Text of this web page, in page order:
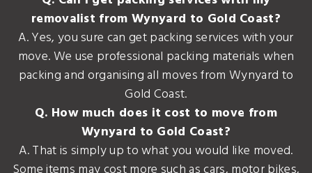
removalist from Wynyard to Gold Coast?
A. Yes, you sure can get packing services with your
move. We use professional packing materials when
packing and organising all moves from Wynyard to
Gold Coast.
Q. How much does it cost to move from
Wynyard to Gold Coast?
A. That is simply up to what you would like moved.